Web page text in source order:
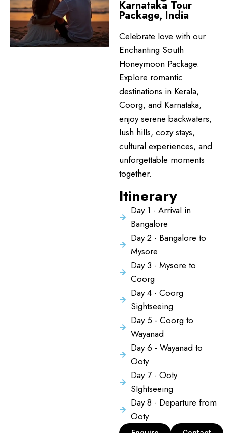
Karnataka Tour
Package, India
Celebrate love with our
Enchanting South
Honeymoon Package.
Explore romantic
destinations in Kerala,
Coorg, and Karnataka,
enjoy serene backwaters,
lush hills, cozy stays,
cultural experiences, and
unforgettable moments
together.
Itinerary
Day 1 - Arrival in
Bangalore
Day 2 - Bangalore to
Mysore
Day 3 - Mysore to
Coorg
Day 4 - Coorg
Sightseeing
Day 5 - Coorg to
Wayanad
Day 6 - Wayanad to
Ooty
Day 7 - Ooty
SIghtseeing
Day 8 - Departure from
Ooty